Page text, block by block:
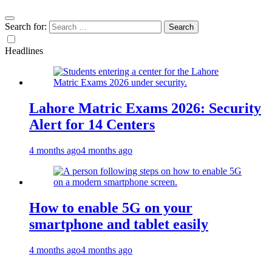
Search for:
Headlines
Lahore Matric Exams 2026: Security
Alert for 14 Centers
4 months ago4 months ago
How to enable 5G on your
smartphone and tablet easily
4 months ago4 months ago